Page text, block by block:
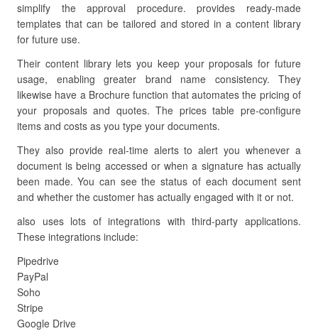
simplify the approval procedure. provides ready-made
templates that can be tailored and stored in a content library
for future use.
Their content library lets you keep your proposals for future
usage, enabling greater brand name consistency. They
likewise have a Brochure function that automates the pricing of
your proposals and quotes. The prices table pre-configure
items and costs as you type your documents.
They also provide real-time alerts to alert you whenever a
document is being accessed or when a signature has actually
been made. You can see the status of each document sent
and whether the customer has actually engaged with it or not.
also uses lots of integrations with third-party applications.
These integrations include:
Pipedrive
PayPal
Soho
Stripe
Google Drive